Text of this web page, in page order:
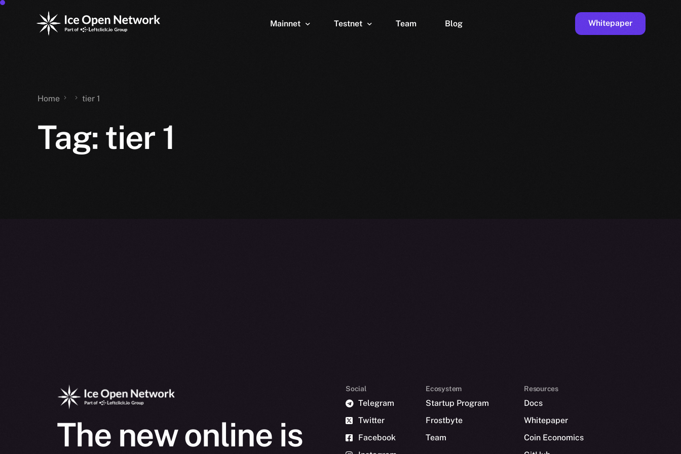
Mainnet Testnet Team Blog Whitepaper
Home tier 1
Tag: tier 1
The new online is
Social
Telegram
Twitter
Facebook
Ecosystem
Startup Program
Frostbyte
Team
Resources
Docs
Whitepaper
Coin Economics